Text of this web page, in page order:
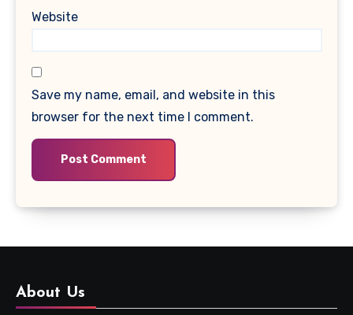
Website
Save my name, email, and website in this
browser for the next time I comment.
About Us